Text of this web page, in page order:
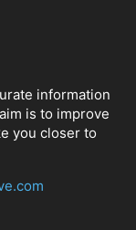
information
is to improve
you closer to